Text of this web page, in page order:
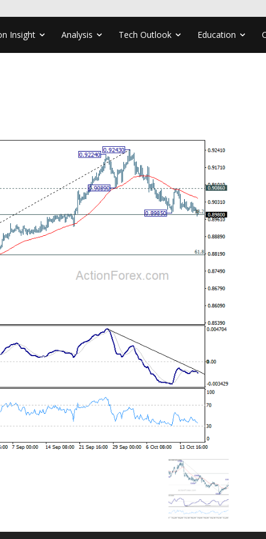
Insight Analysis Tech Outlook Education